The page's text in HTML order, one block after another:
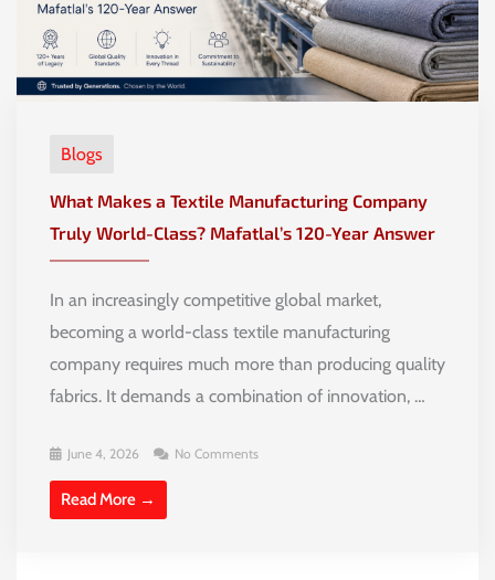
Blogs
What Makes a Textile Manufacturing Company
Truly World-Class? Mafatlal’s 120-Year Answer
In an increasingly competitive global market,
becoming a world-class textile manufacturing
company requires much more than producing quality
fabrics. It demands a combination of innovation, …
June 4, 2026 No Comments
Read More →